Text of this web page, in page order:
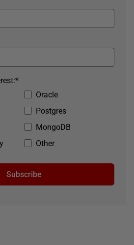
Oracle
Postgres
MongoDB
Other
*
Subscribe